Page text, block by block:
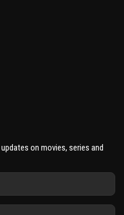
on movies, series and